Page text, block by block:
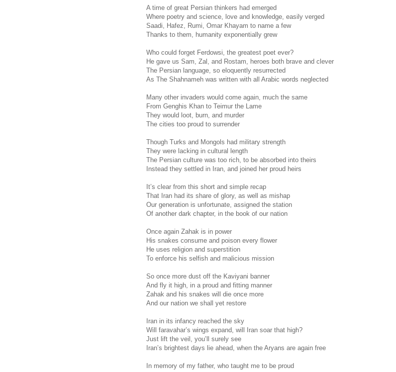
A time of great Persian thinkers had emerged
Where poetry and science, love and knowledge, easily verged
Saadi, Hafez, Rumi, Omar Khayam to name a few
Thanks to them, humanity exponentially grew
Who could forget Ferdowsi, the greatest poet ever?
He gave us Sam, Zal, and Rostam, heroes both brave and clever
The Persian language, so eloquently resurrected
As The Shahnameh was written with all Arabic words neglected
Many other invaders would come again, much the same
From Genghis Khan to Teimur the Lame
They would loot, burn, and murder
The cities too proud to surrender
Though Turks and Mongols had military strength
They were lacking in cultural length
The Persian culture was too rich, to be absorbed into theirs
Instead they settled in Iran, and joined her proud heirs
It’s clear from this short and simple recap
That Iran had its share of glory, as well as mishap
Our generation is unfortunate, assigned the station
Of another dark chapter, in the book of our nation
Once again Zahak is in power
His snakes consume and poison every flower
He uses religion and superstition
To enforce his selfish and malicious mission
So once more dust off the Kaviyani banner
And fly it high, in a proud and fitting manner
Zahak and his snakes will die once more
And our nation we shall yet restore
Iran in its infancy reached the sky
Will faravahar’s wings expand, will Iran soar that high?
Just lift the veil, you’ll surely see
Iran’s brightest days lie ahead, when the Aryans are again free
In memory of my father, who taught me to be proud